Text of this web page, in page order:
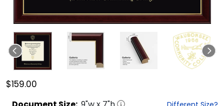
$159.00